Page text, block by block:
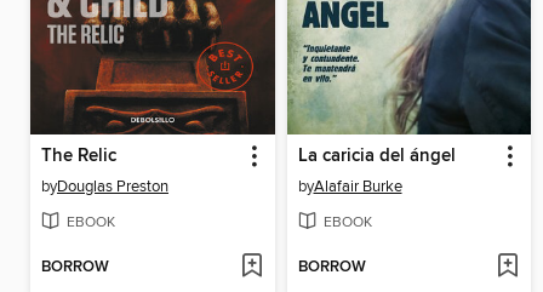
The Relic
byDouglas Preston
EBOOK
BORROW
La caricia del ángel
byAlafair Burke
EBOOK
BORROW